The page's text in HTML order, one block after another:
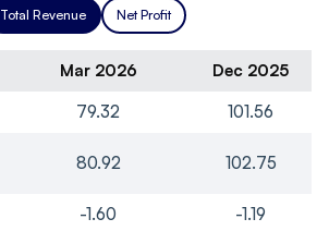
Total Revenue Net Profit
Mar 2026
Dec 2025
79.32
101.56
80.92 102.75
-1.60 -1.19